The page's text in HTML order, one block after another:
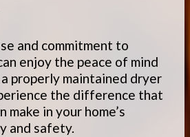
and commitment to
enjoy the peace of mind
properly maintained dryer
the difference that
make in your home’s
and safety.